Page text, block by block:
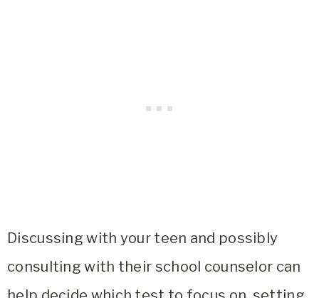
Discussing with your teen and possibly
consulting with their school counselor can